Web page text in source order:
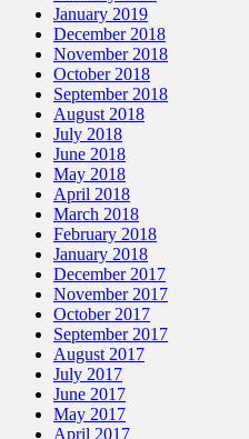
January 2019
December 2018
November 2018
October 2018
September 2018
August 2018
July 2018
June 2018
May 2018
April 2018
March 2018
February 2018
January 2018
December 2017
November 2017
October 2017
September 2017
August 2017
July 2017
June 2017
May 2017
April 2017